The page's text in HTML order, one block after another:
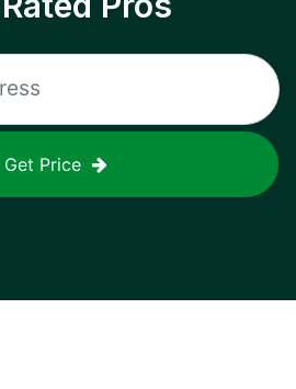
Get Price